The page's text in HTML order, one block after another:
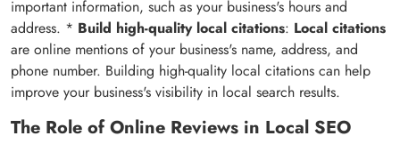
important information, such as your business's hours and
address. * Build high-quality local citations: Local citations
are online mentions of your business's name, address, and
phone number. Building high-quality local citations can help
improve your business's visibility in local search results.
The Role of Online Reviews in Local SEO